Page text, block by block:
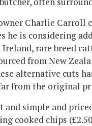
Charlie Carroll
he is considering
rare breed
from New
alternative cuts
from the original
and simple and
cooked chips